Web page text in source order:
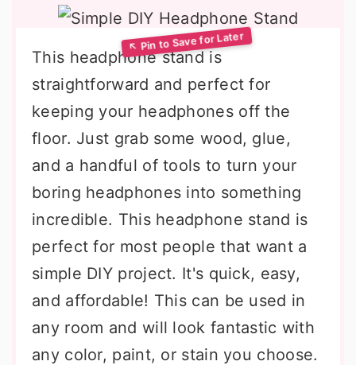
This headphone stand is
straightforward and perfect for
keeping your headphones off the
floor. Just grab some wood, glue,
and a handful of tools to turn your
boring headphones into something
incredible. This headphone stand is
perfect for most people that want a
simple DIY project. It's quick, easy,
and affordable! This can be used in
any room and will look fantastic with
any color, paint, or stain you choose.